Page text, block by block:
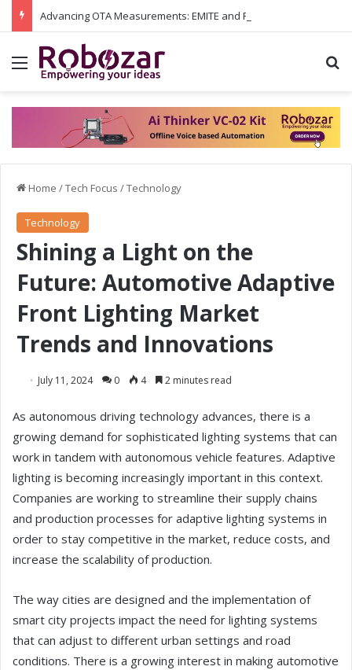
Menu
Home /Tech Focus /Technology
Technology
Shining a Light on the
Future: Automotive Adaptive
Front Lighting Market
Trends and Innovations
July 11, 2024 0 4 2 minutes read
As autonomous driving technology advances, there is a
growing demand for sophisticated lighting systems that can
work in tandem with autonomous vehicle features. Adaptive
lighting is becoming increasingly important in this context.
Companies are working to streamline their supply chains
and production processes for adaptive lighting systems in
order to stay competitive in the market, reduce costs, and
increase the scalability of production.
The way cities are designed and the implementation of
smart city projects impact the need for lighting systems
that can adjust to different urban settings and road
conditions. There is a growing interest in making automotive